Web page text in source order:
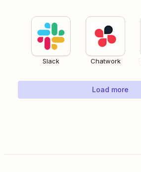
Slack Chatwork
Load more